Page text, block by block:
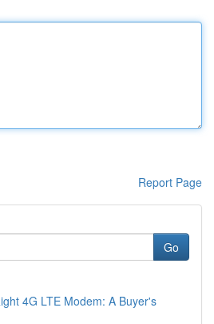
Report Page
Go
4G LTE Modem: A Buyer's